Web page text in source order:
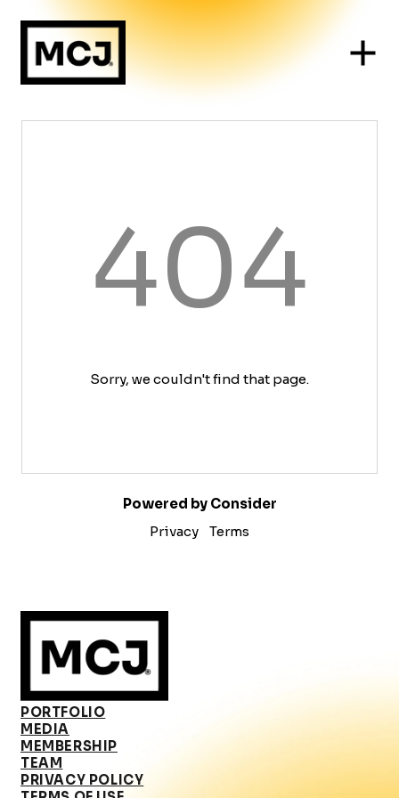
404
Sorry, we couldn't find that page.
Powered by Consider
Privacy
Terms
PORTFOLIO
MEDIA
MEMBERSHIP
TEAM
PRIVACY POLICY